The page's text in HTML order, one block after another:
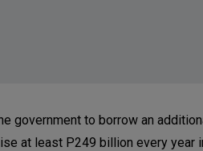
government to borrow an
at least P249 billion every year